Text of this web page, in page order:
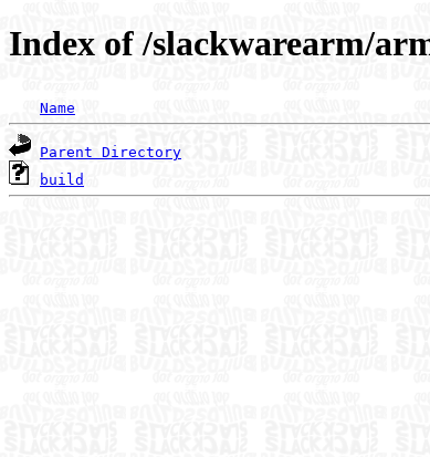
Index of /slackwarearm/
Name
Parent Directory
build